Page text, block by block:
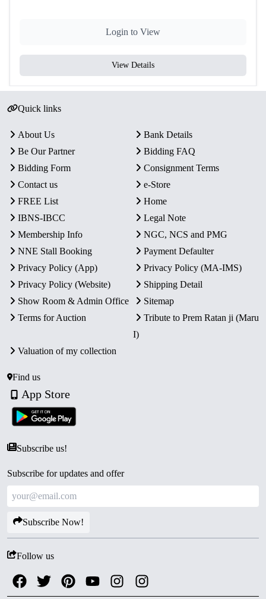
Commonwealth Parliamentary Conference held in 1991.
• ₹10, ₹5, ₹1 (Cupro-Nickel)
and mirror-like surfaces.
India’s role in the Commonwealth.
Presentation:
Preserved intact in original blister pack,
Login to View
View Details
Quick links
About Us
Bank Details
Be Our Partner
Bidding FAQ
Bidding Form
Consignment Terms
Contact us
e-Store
FREE List
Home
IBNS-IBCC
Legal Note
Membership Info
NGC, NCS and PMG
NNE Stall Booking
Payment Defaulter
Privacy Policy (App)
Privacy Policy (MA-IMS)
Privacy Policy (Website)
Shipping Detail
Show Room & Admin Office
Sitemap
Terms for Auction
Tribute to Prem Ratan ji (Maru
I)
Valuation of my collection
Find us
App Store
Subscribe us!
Subscribe for updates and offer
Subscribe Now!
Follow us